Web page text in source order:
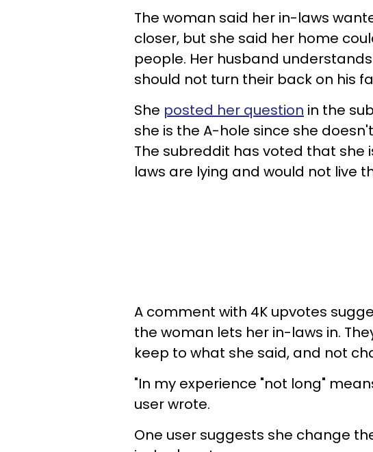
The woman said her in-laws
closer, but she said her home
people. Her husband
should not turn their back on his
She posted her question in the
she is the A-hole since she
The subreddit has voted that she
laws are lying and would not live
A comment with 4K upvotes
the woman lets her in-laws in.
keep to what she said, and not
"In my experience "not long"
user wrote.
One user suggests she change